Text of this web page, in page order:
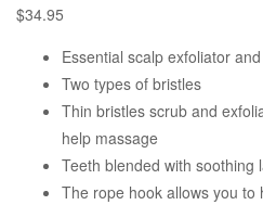
$34.95
Essential scalp exfoliator
Two types of bristles
Thin bristles scrub and
help massage
Teeth blended with soothing
The rope hook allows you